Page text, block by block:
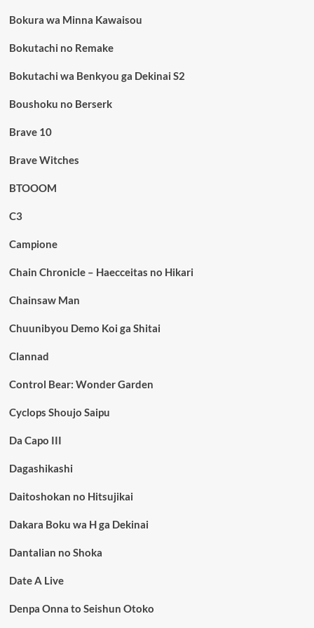
Bokura wa Minna Kawaisou
Bokutachi no Remake
Bokutachi wa Benkyou ga Dekinai S2
Boushoku no Berserk
Brave 10
Brave Witches
BTOOOM
C3
Campione
Chain Chronicle – Haecceitas no Hikari
Chainsaw Man
Chuunibyou Demo Koi ga Shitai
Clannad
Control Bear: Wonder Garden
Cyclops Shoujo Saipu
Da Capo III
Dagashikashi
Daitoshokan no Hitsujikai
Dakara Boku wa H ga Dekinai
Dantalian no Shoka
Date A Live
Denpa Onna to Seishun Otoko